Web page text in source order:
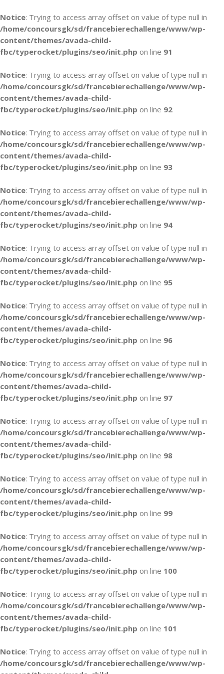
Notice: Trying to access array offset on value of type null in
/home/concoursgk/sd/francebierechallenge/www/wp-
content/themes/avada-child-
fbc/typerocket/plugins/seo/init.php on line 91
Notice: Trying to access array offset on value of type null in
/home/concoursgk/sd/francebierechallenge/www/wp-
content/themes/avada-child-
fbc/typerocket/plugins/seo/init.php on line 92
Notice: Trying to access array offset on value of type null in
/home/concoursgk/sd/francebierechallenge/www/wp-
content/themes/avada-child-
fbc/typerocket/plugins/seo/init.php on line 93
Notice: Trying to access array offset on value of type null in
/home/concoursgk/sd/francebierechallenge/www/wp-
content/themes/avada-child-
fbc/typerocket/plugins/seo/init.php on line 94
Notice: Trying to access array offset on value of type null in
/home/concoursgk/sd/francebierechallenge/www/wp-
content/themes/avada-child-
fbc/typerocket/plugins/seo/init.php on line 95
Notice: Trying to access array offset on value of type null in
/home/concoursgk/sd/francebierechallenge/www/wp-
content/themes/avada-child-
fbc/typerocket/plugins/seo/init.php on line 96
Notice: Trying to access array offset on value of type null in
/home/concoursgk/sd/francebierechallenge/www/wp-
content/themes/avada-child-
fbc/typerocket/plugins/seo/init.php on line 97
Notice: Trying to access array offset on value of type null in
/home/concoursgk/sd/francebierechallenge/www/wp-
content/themes/avada-child-
fbc/typerocket/plugins/seo/init.php on line 98
Notice: Trying to access array offset on value of type null in
/home/concoursgk/sd/francebierechallenge/www/wp-
content/themes/avada-child-
fbc/typerocket/plugins/seo/init.php on line 99
Notice: Trying to access array offset on value of type null in
/home/concoursgk/sd/francebierechallenge/www/wp-
content/themes/avada-child-
fbc/typerocket/plugins/seo/init.php on line 100
Notice: Trying to access array offset on value of type null in
/home/concoursgk/sd/francebierechallenge/www/wp-
content/themes/avada-child-
fbc/typerocket/plugins/seo/init.php on line 101
Notice: Trying to access array offset on value of type null in
/home/concoursgk/sd/francebierechallenge/www/wp-